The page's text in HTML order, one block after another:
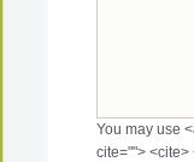
You may use
cite="">